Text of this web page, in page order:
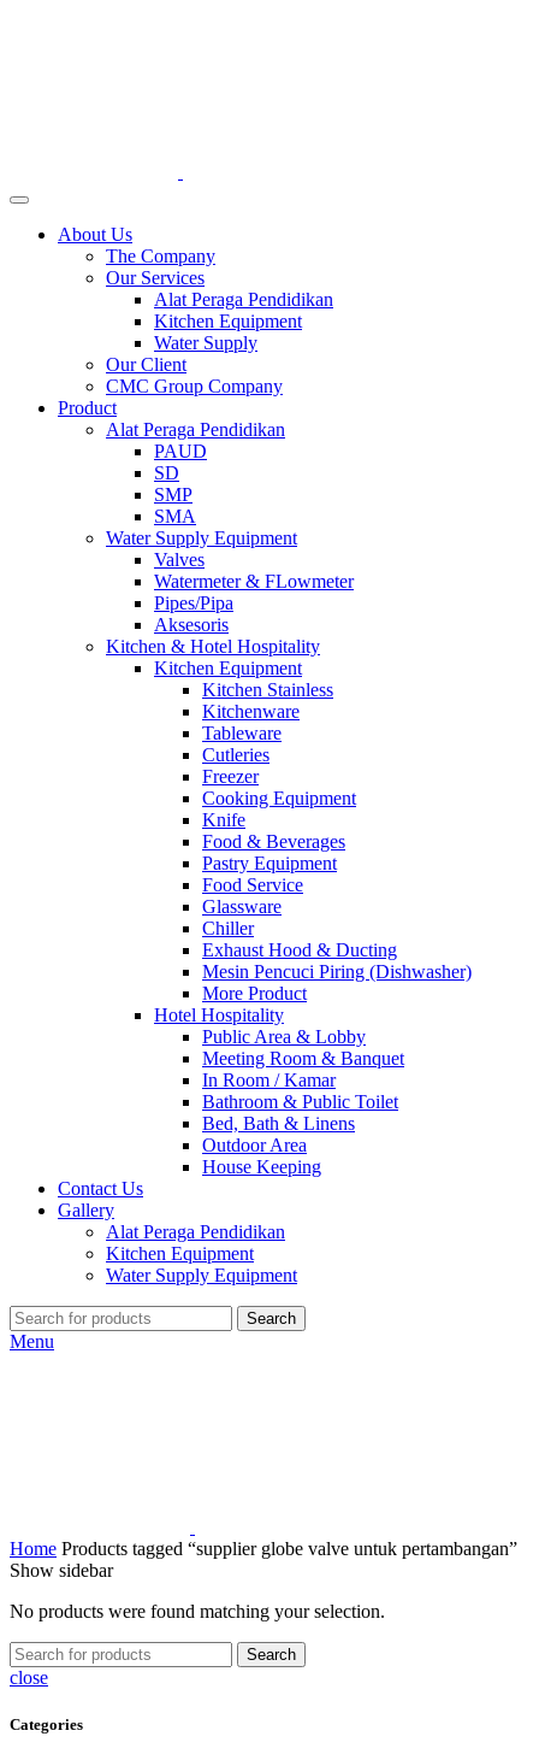
About Us
The Company
Our Services
Alat Peraga Pendidikan
Kitchen Equipment
Water Supply
Our Client
CMC Group Company
Product
Alat Peraga Pendidikan
PAUD
SD
SMP
SMA
Water Supply Equipment
Valves
Watermeter & FLowmeter
Pipes/Pipa
Aksesoris
Kitchen & Hotel Hospitality
Kitchen Equipment
Kitchen Stainless
Kitchenware
Tableware
Cutleries
Freezer
Cooking Equipment
Knife
Food & Beverages
Pastry Equipment
Food Service
Glassware
Chiller
Exhaust Hood & Ducting
Mesin Pencuci Piring (Dishwasher)
More Product
Hotel Hospitality
Public Area & Lobby
Meeting Room & Banquet
In Room / Kamar
Bathroom & Public Toilet
Bed, Bath & Linens
Outdoor Area
House Keeping
Contact Us
Gallery
Alat Peraga Pendidikan
Kitchen Equipment
Water Supply Equipment
Search
Menu
Home Products tagged “supplier globe valve untuk pertambangan”
Show sidebar
No products were found matching your selection.
Search
close
Categories